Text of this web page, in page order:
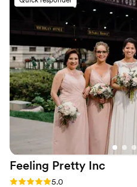
Feeling Pretty Inc
Rating: 5.0 (8 reviews)
5.0